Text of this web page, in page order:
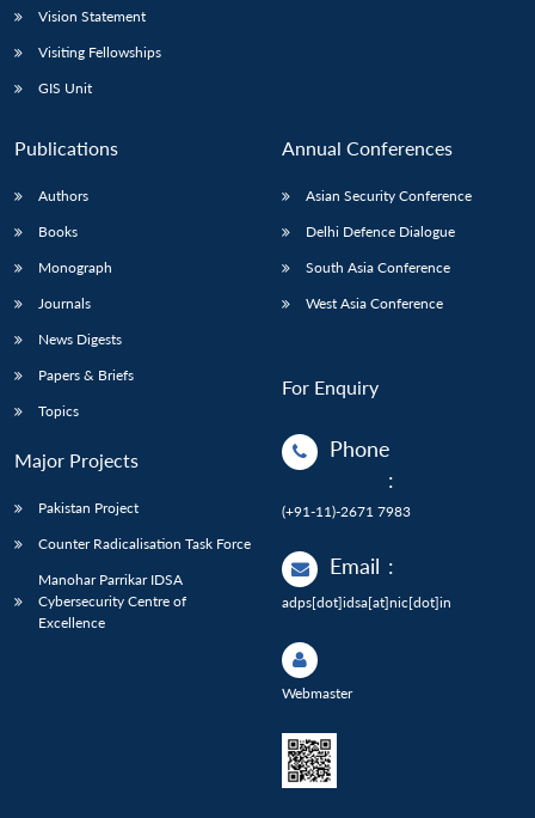
Vision Statement
Visiting Fellowships
GIS Unit
Publications
Authors
Books
Monograph
Journals
News Digests
Papers & Briefs
Topics
Major Projects
Pakistan Project
Counter Radicalisation Task Force
Manohar Parrikar IDSA
Cybersecurity Centre of
Excellence
Annual Conferences
Asian Security Conference
Delhi Defence Dialogue
South Asia Conference
West Asia Conference
For Enquiry
Phone
:
(+91-11)-2671 7983
Email :
adps[dot]idsa[at]nic[dot]in
Webmaster